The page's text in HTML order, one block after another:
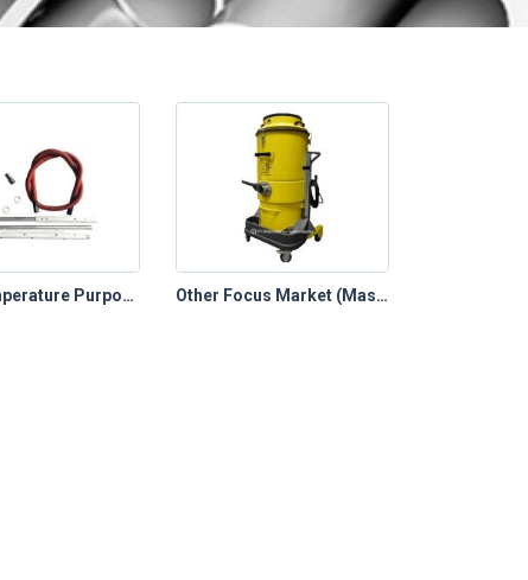
High Temperature Purpose Other Focus Market (Mastervac)